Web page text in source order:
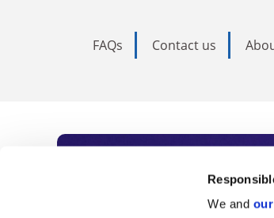
We and
FAQs Contact us
Subscribe